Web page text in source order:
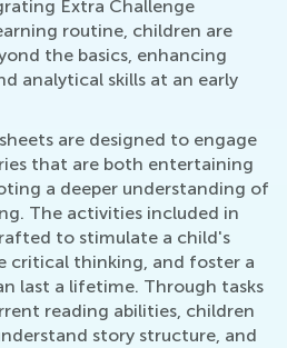
Extra Challenge
routine, children are
the basics, enhancing
analytical skills at an early
are designed to engage
that are both entertaining
a deeper understanding of
The activities included in
to stimulate a child's
critical thinking, and foster a
last a lifetime. Through tasks
reading abilities, children
story structure, and